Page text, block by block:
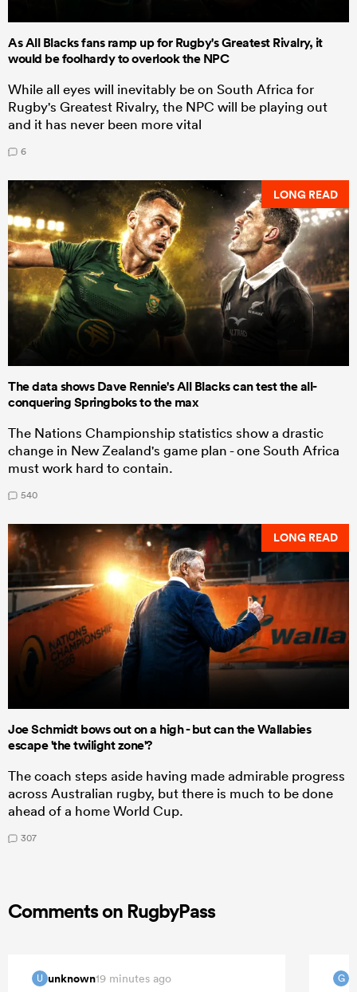
As All Blacks fans ramp up for Rugby's Greatest Rivalry, it
would be foolhardy to overlook the NPC
While all eyes will inevitably be on South Africa for
Rugby's Greatest Rivalry, the NPC will be playing out
and it has never been more vital
6
LONG READ
The data shows Dave Rennie's All Blacks can test the all-
conquering Springboks to the max
The Nations Championship statistics show a drastic
change in New Zealand's game plan - one South Africa
must work hard to contain.
540
LONG READ
Joe Schmidt bows out on a high - but can the Wallabies
escape 'the twilight zone'?
The coach steps aside having made admirable progress
across Australian rugby, but there is much to be done
ahead of a home World Cup.
307
Comments on RugbyPass
U unknown19 minutes ago G